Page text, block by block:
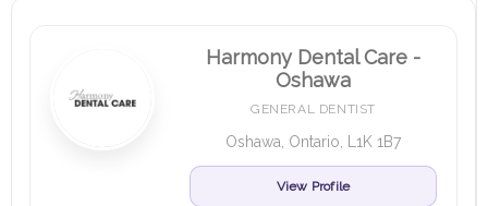
Harmony Dental Care -
Oshawa
GENERAL DENTIST
Oshawa, Ontario, L1K 1B7
View Profile